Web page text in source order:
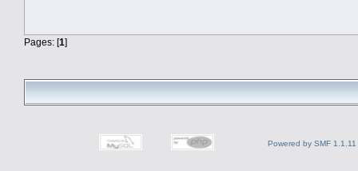
Pages: [1]
Powered by SMF 1.1.11